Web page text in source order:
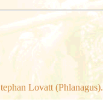
Lovatt (Phlanagus).